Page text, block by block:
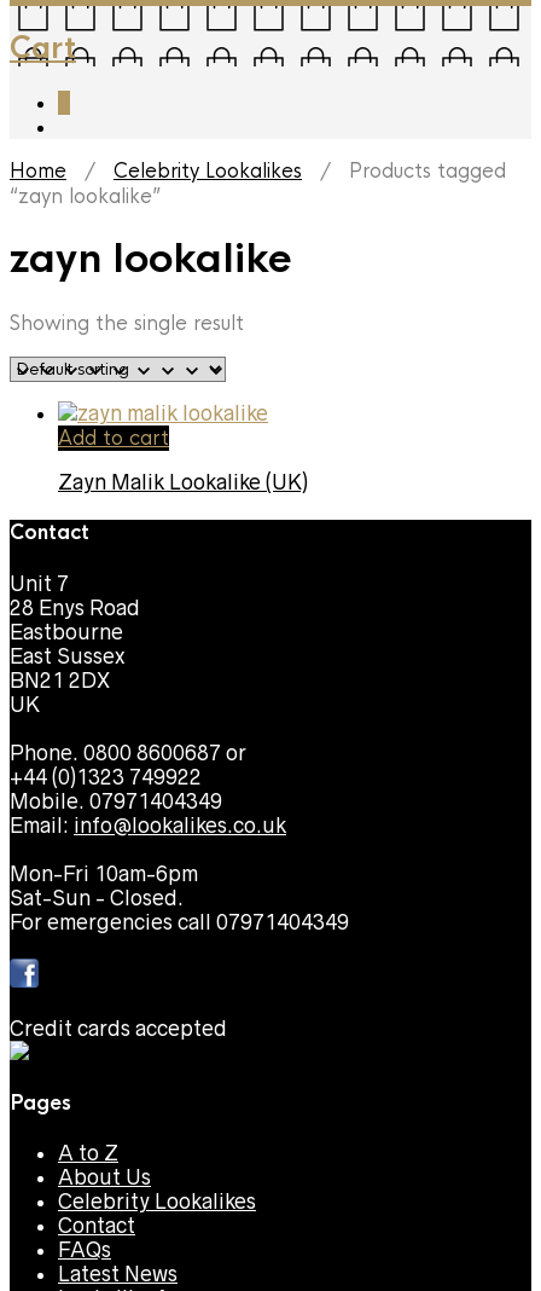
Cart
Home / Celebrity Lookalikes / Products tagged
“zayn lookalike”
zayn lookalike
Showing the single result
Add to cart
Zayn Malik Lookalike (UK)
Contact
Unit 7
28 Enys Road
Eastbourne
East Sussex
BN21 2DX
UK
Phone. 0800 8600687 or
+44 (0)1323 749922
Mobile. 07971404349
Email: info@lookalikes.co.uk
Mon-Fri 10am-6pm
Sat-Sun - Closed.
For emergencies call 07971404349
Credit cards accepted
Pages
A to Z
About Us
Celebrity Lookalikes
Contact
FAQs
Latest News